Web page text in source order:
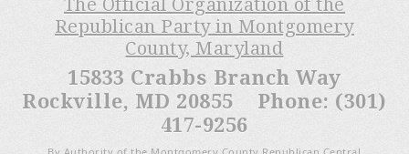
Republican Party in Montgomery
County, Maryland
15833 Crabbs Branch Way
Rockville, MD 20855 Phone: (301)
417-9256